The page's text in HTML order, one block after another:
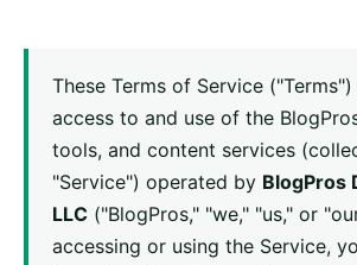
These Terms of Service
access to and use of the
tools, and content services
"Service") operated by BlogPros
LLC ("BlogPros," "we," "us," or
accessing or using the Service,